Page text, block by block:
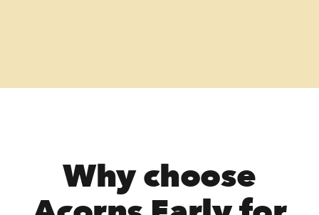
Why choose